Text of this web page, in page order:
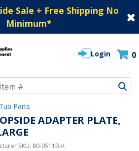
Sale + Free Shipping No
Minimum*
Login 0
Parts
ADAPTER PLATE,
SKU: 80-0511B-K